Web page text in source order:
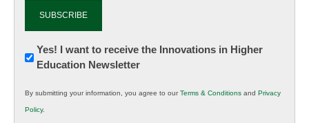
Newsletter:
Innovations
K12
Education
Yes! I want to receive the Innovations in Higher
Education Newsletter
By submitting your information, you agree to ourTerms & Conditions and Privacy
Policy.